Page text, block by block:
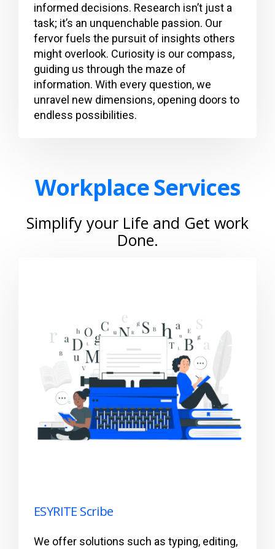
informed decisions. Research isn’t just a
task; it’s an unquenchable passion. Our
fervor fuels the pursuit of insights others
might overlook. Curiosity is our compass,
guiding us through the maze of
information. With every question, we
unravel new dimensions, opening doors to
endless possibilities.
Workplace Services
Simplify your Life and Get work
Done.
ESYRITE Scribe
We offer solutions such as typing, editing,